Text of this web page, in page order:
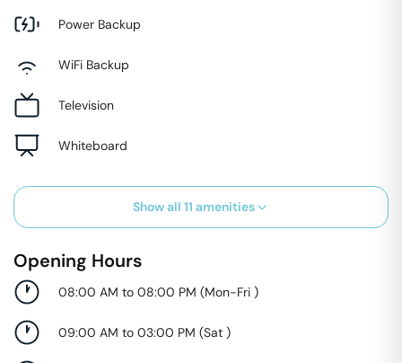
Power Backup
WiFi Backup
Television
Whiteboard
Show all 11 amenities
Opening Hours
08:00 AM to 08:00 PM (Mon-Fri )
09:00 AM to 03:00 PM (Sat )